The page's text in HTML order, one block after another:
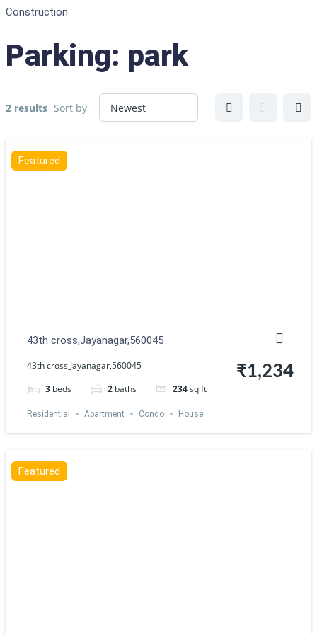
Construction
Parking: park
2 results Sort by
Featured
43th cross,Jayanagar,560045
43th cross,Jayanagar,560045
3 beds 2 baths 234sq ft
₹1,234
Residential Apartment Condo House
Featured